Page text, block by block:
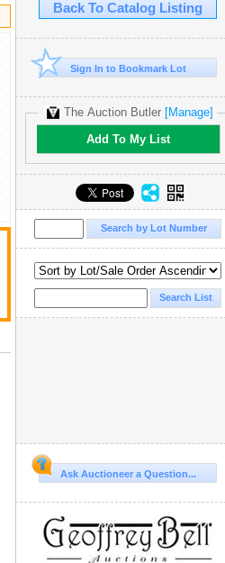
Back To Catalog Listing
Sign In to Bookmark Lot
The Auction Butler [Manage]
Add To My List
Ask Auctioneer a Question...